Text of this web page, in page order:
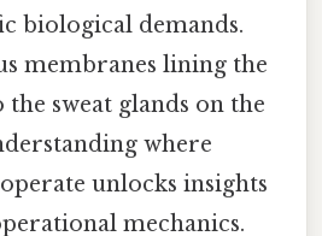
biological demands.
membranes lining the
sweat glands on the
where
unlocks insights
mechanics.